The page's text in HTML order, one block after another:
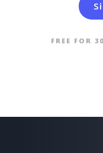
FREE FOR